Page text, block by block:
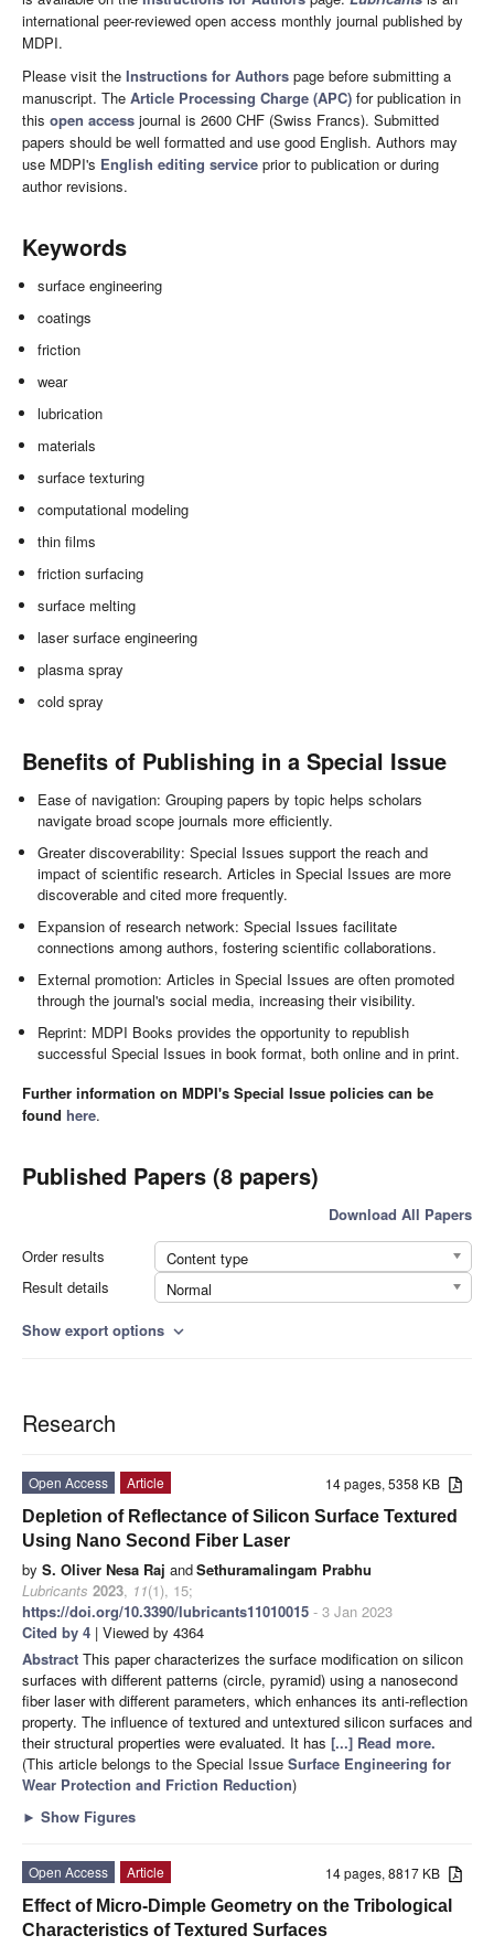
international peer-reviewed open access monthly journal published by
MDPI.
Please visit the Instructions for Authors page before submitting a
manuscript. The Article Processing Charge (APC) for publication in
this open access journal is 2600 CHF (Swiss Francs). Submitted
papers should be well formatted and use good English. Authors may
use MDPI's English editing service prior to publication or during
author revisions.
Keywords
surface engineering
coatings
friction
wear
lubrication
materials
surface texturing
computational modeling
thin films
friction surfacing
surface melting
laser surface engineering
plasma spray
cold spray
Benefits of Publishing in a Special Issue
Ease of navigation: Grouping papers by topic helps scholars
navigate broad scope journals more efficiently.
Greater discoverability: Special Issues support the reach and
impact of scientific research. Articles in Special Issues are more
discoverable and cited more frequently.
Expansion of research network: Special Issues facilitate
connections among authors, fostering scientific collaborations.
External promotion: Articles in Special Issues are often promoted
through the journal's social media, increasing their visibility.
Reprint: MDPI Books provides the opportunity to republish
successful Special Issues in book format, both online and in print.
Further information on MDPI's Special Issue policies can be
found here.
Published Papers (8 papers)
Download All Papers
Order results
Content type
Result details
Normal
Show export options expand_more
Research
14 pages, 5358 KB
Open Access
Article
Depletion of Reflectance of Silicon Surface Textured
Using Nano Second Fiber Laser
by S. Oliver Nesa Raj andSethuramalingam Prabhu
Lubricants 2023, 11(1), 15;
https://doi.org/10.3390/lubricants11010015 - 3 Jan 2023
Cited by 4 | Viewed by 4364
Abstract This paper characterizes the surface modification on silicon
surfaces with different patterns (circle, pyramid) using a nanosecond
fiber laser with different parameters, which enhances its anti-reflection
property. The influence of textured and untextured silicon surfaces and
their structural properties were evaluated. It has [...] Read more.
(This article belongs to the Special Issue Surface Engineering for
Wear Protection and Friction Reduction)
► Show Figures
14 pages, 8817 KB
Open Access
Article
Effect of Micro-Dimple Geometry on the Tribological
Characteristics of Textured Surfaces